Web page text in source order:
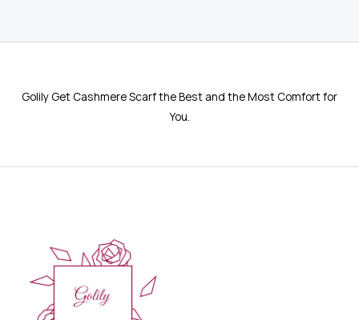
Golily Get Cashmere Scarf the Best and the Most Comfort for
You.